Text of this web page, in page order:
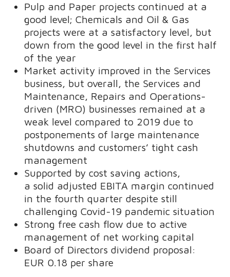
Pulp and Paper projects continued at a
good level; Chemicals and Oil & Gas
projects were at a satisfactory level, but
down from the good level in the first half
of the year
Market activity improved in the Services
business, but overall, the Services and
Maintenance, Repairs and Operations-
driven (MRO) businesses remained at a
weak level compared to 2019 due to
postponements of large maintenance
shutdowns and customers’ tight cash
management
Supported by cost saving actions,
a solid adjusted EBITA margin continued
in the fourth quarter despite still
challenging Covid-19 pandemic situation
Strong free cash flow due to active
management of net working capital
Board of Directors dividend proposal:
EUR 0.18 per share